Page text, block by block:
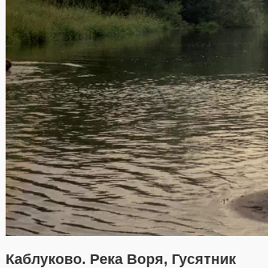
Каблуково. Река Воря, Гусятник
1,406,893 29,248
96,460 1,691 5,538 19